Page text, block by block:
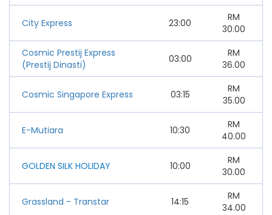
City Express 23:00
RM
30.00
Cosmic Prestij Express
(Prestij Dinasti)
03:00
RM
36.00
Cosmic Singapore Express 03:15
RM
35.00
E-Mutiara 10:30
RM
40.00
GOLDEN SILK HOLIDAY 10:00
RM
30.00
Grassland - Transtar 14:15
RM
34.00